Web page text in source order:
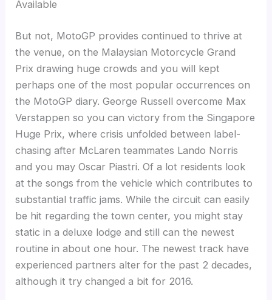
Available
But not, MotoGP provides continued to thrive at
the venue, on the Malaysian Motorcycle Grand
Prix drawing huge crowds and you will kept
perhaps one of the most popular occurrences on
the MotoGP diary. George Russell overcome Max
Verstappen so you can victory from the Singapore
Huge Prix, where crisis unfolded between label-
chasing after McLaren teammates Lando Norris
and you may Oscar Piastri. Of a lot residents look
at the songs from the vehicle which contributes to
substantial traffic jams. While the circuit can easily
be hit regarding the town center, you might stay
static in a deluxe lodge and still can the newest
routine in about one hour. The newest track have
experienced partners alter for the past 2 decades,
although it try changed a bit for 2016.